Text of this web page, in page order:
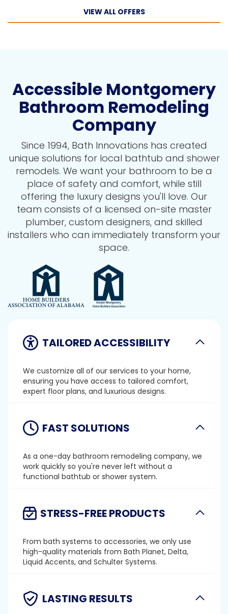
VIEW ALL OFFERS
Accessible Montgomery
Bathroom Remodeling
Company
Since 1994, Bath Innovations has created
unique solutions for local bathtub and shower
remodels. We want your bathroom to be a
place of safety and comfort, while still
offering the luxury designs you'll love. Our
team consists of a licensed on-site master
plumber, custom designers, and skilled
installers who can immediately transform your
space.
TAILORED ACCESSIBILITY
We customize all of our services to your home,
ensuring you have access to tailored comfort,
expert floor plans, and luxurious designs.
FAST SOLUTIONS
As a one-day bathroom remodeling company, we
work quickly so you're never left without a
functional bathtub or shower system.
STRESS-FREE PRODUCTS
From bath systems to accessories, we only use
high-quality materials from Bath Planet, Delta,
Liquid Accents, and Schulter Systems.
LASTING RESULTS